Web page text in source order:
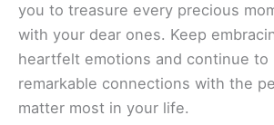
you to treasure every precious
with your dear ones. Keep
heartfelt emotions and continue to
remarkable connections with the
matter most in your life.